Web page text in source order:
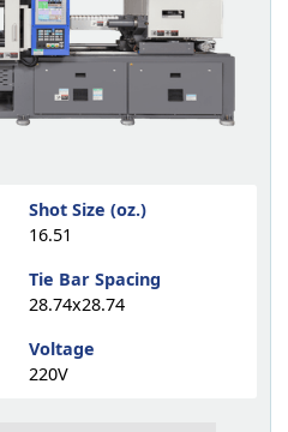
Shot Size (oz.)
16.51
Tie Bar Spacing
28.74x28.74
Voltage
220V